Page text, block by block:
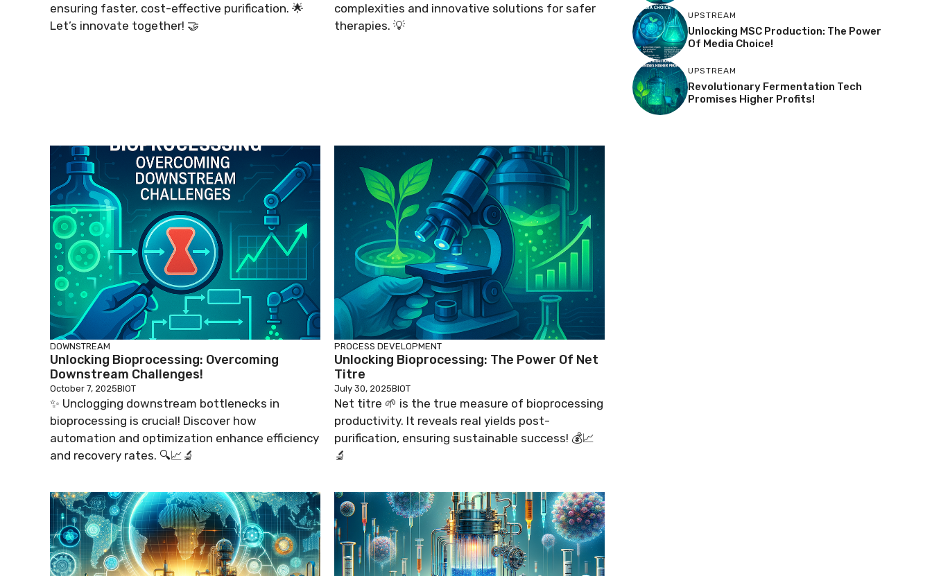
ensuring faster, cost-effective purification. 🌟
Let’s innovate together! 🤝
complexities and innovative solutions for safer
therapies. 💡
DOWNSTREAM
Unlocking Bioprocessing: Overcoming
Downstream Challenges!
October 7, 2025BIOT
✨ Unclogging downstream bottlenecks in
bioprocessing is crucial! Discover how
automation and optimization enhance efficiency
and recovery rates. 🔍📈🔬
PROCESS DEVELOPMENT
Unlocking Bioprocessing: The Power Of Net
Titre
July 30, 2025BIOT
Net titre 🌱 is the true measure of bioprocessing
productivity. It reveals real yields post-
purification, ensuring sustainable success! 💰📈
🔬
UPSTREAM
Unlocking MSC Production: The Power
Of Media Choice!
UPSTREAM
Revolutionary Fermentation Tech
Promises Higher Profits!